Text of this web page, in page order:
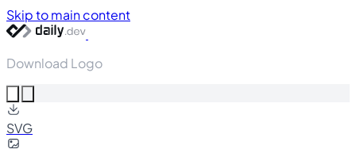
Skip to main content
Download Logo
SVG